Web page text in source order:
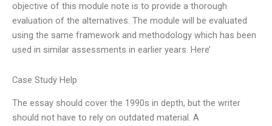
objective of this module note is to provide a thorough
evaluation of the alternatives. The module will be evaluated
using the same framework and methodology which has been
used in similar assessments in earlier years. Here’
Case Study Help
The essay should cover the 1990s in depth, but the writer
should not have to rely on outdated material. A